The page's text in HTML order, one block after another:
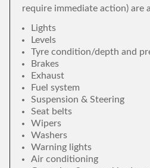
require immediate action) are
Lights
Levels
Tyre condition/depth and
Brakes
Exhaust
Fuel system
Suspension & Steering
Seat belts
Wipers
Washers
Warning lights
Air conditioning